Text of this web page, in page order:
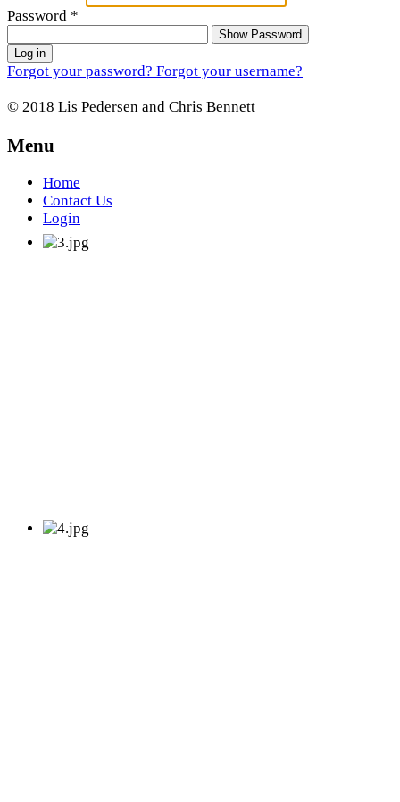
Password *
Show Password
Log in
Forgot your password? Forgot your username?
© 2018 Lis Pedersen and Chris Bennett
Menu
Home
Contact Us
Login